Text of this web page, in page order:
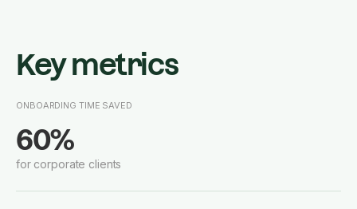
Key metrics
ONBOARDING TIME SAVED
60%
for corporate clients